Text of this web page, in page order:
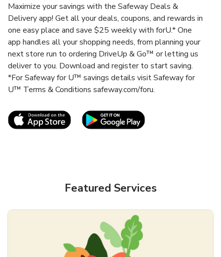
Maximize your savings with the Safeway Deals &
Delivery app! Get all your deals, coupons, and rewards in
one easy place and save $25 weekly with forU.* One
app handles all your shopping needs, from planning your
next store run to ordering DriveUp & Go™ or letting us
deliver to you. Download and register to start saving.
*For Safeway for U™ savings details visit Safeway for
U™ Terms & Conditions safeway.com/foru.
Link Opens in New TabLink Opens in New
Featured Services